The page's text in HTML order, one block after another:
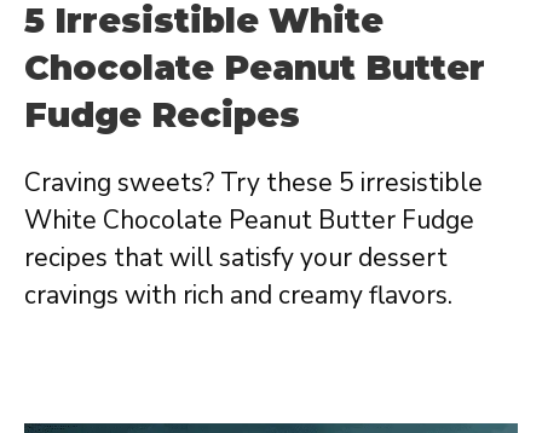
5 Irresistible White
Chocolate Peanut Butter
Fudge Recipes
Craving sweets? Try these 5 irresistible
White Chocolate Peanut Butter Fudge
recipes that will satisfy your dessert
cravings with rich and creamy flavors.